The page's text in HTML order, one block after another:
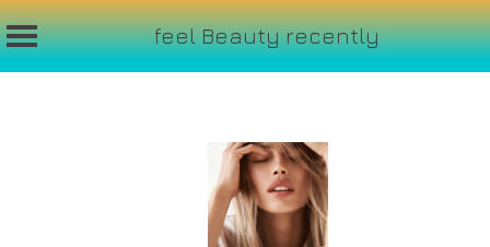
feel Beauty recently